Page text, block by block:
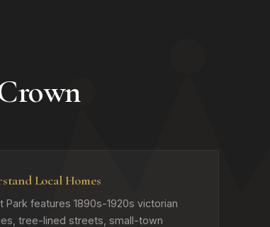
Local Homes
Park features 1890s-1920s victorian
tree-lined streets, small-town